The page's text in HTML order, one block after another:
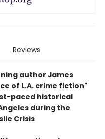
Reviews
author James
of L.A. crime fiction"
paced historical
during the
Crisis